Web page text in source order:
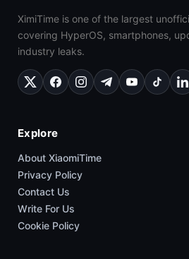
XimiTime is one of the largest
covering HyperOS, smartphones,
industry leaks.
Explore
About XiaomiTime
Privacy Policy
Contact Us
Write For Us
Cookie Policy